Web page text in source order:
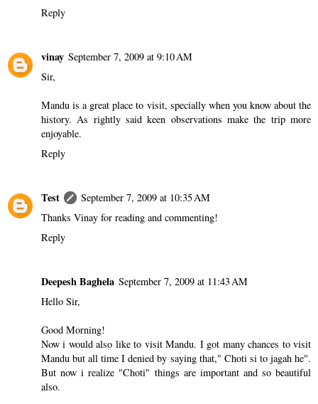
Reply
vinay September 7, 2009 at 9:10 AM
Sir,
Mandu is a great place to visit, specially when you know about the
history. As rightly said keen observations make the trip more
enjoyable.
Reply
Test
September 7, 2009 at 10:35 AM
Thanks Vinay for reading and commenting!
Reply
Deepesh Baghela September 7, 2009 at 11:43 AM
Hello Sir,
Good Morning!
Now i would also like to visit Mandu. I got many chances to visit
Mandu but all time I denied by saying that," Choti si to jagah he".
But now i realize "Choti" things are important and so beautiful
also.